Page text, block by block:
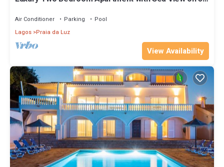
Air Conditioner Parking
Pool
Lagos Praia da Luz
View Availability